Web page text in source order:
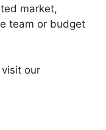
market,
team or budget
our